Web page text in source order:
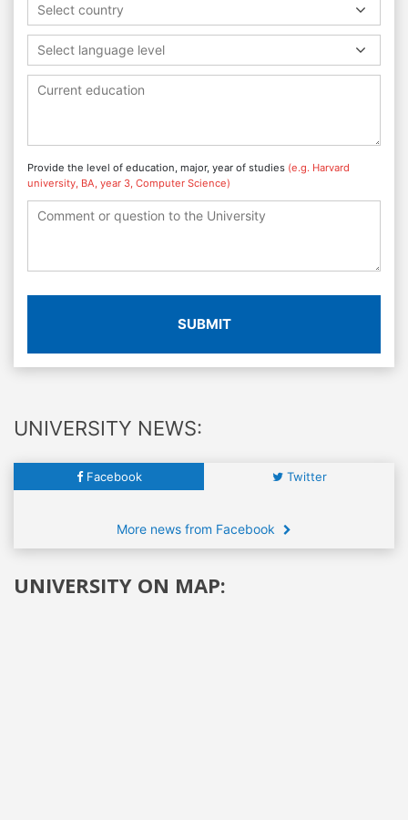
Select country
Select language level
Provide the level of education, major, year of studies (e.g. Harvard
university, BA, year 3, Computer Science)
SUBMIT
UNIVERSITY NEWS:
Facebook Twitter
More news from Facebook
UNIVERSITY ON MAP: